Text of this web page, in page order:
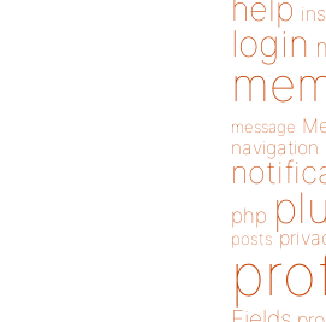
help
login
message
navigation
php
posts